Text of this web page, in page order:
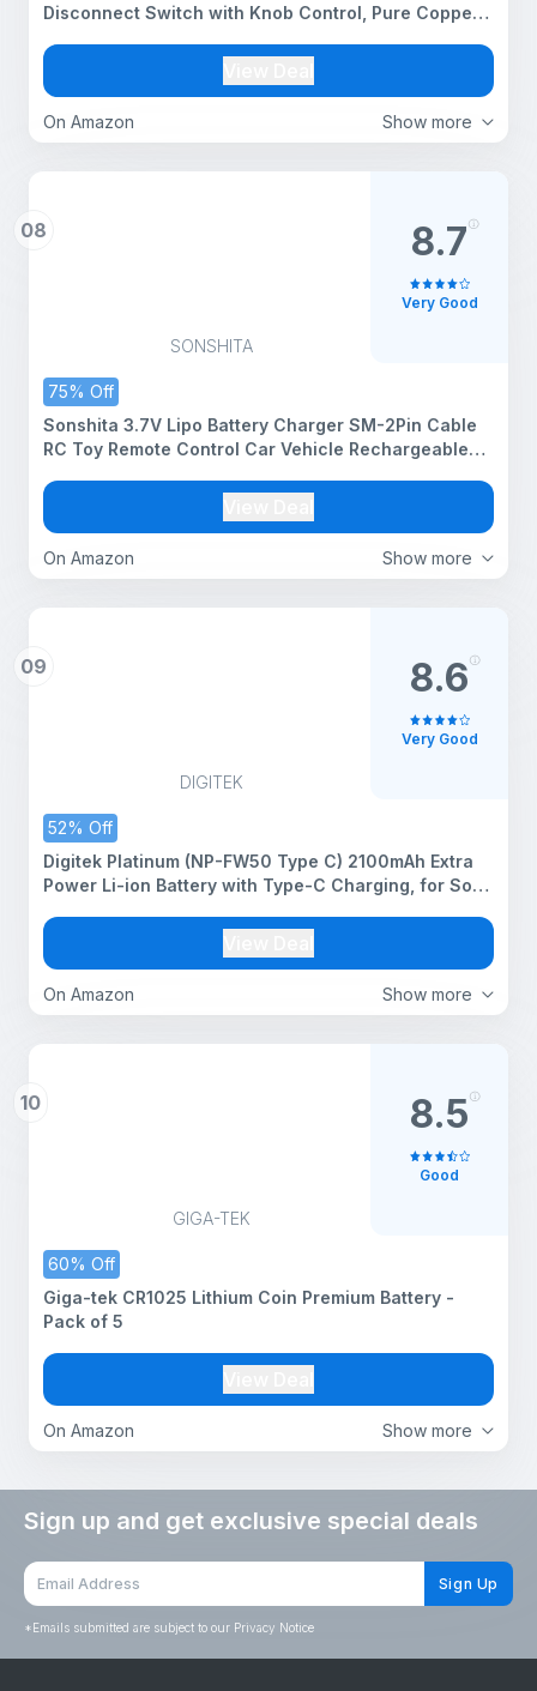
Show more
On Amazon
Disconnect Switch with Knob Control, Pure Copper
Boats, Trucks, and Off-Road Applications
08
SONSHITA
75% Off
Show more
On Amazon
Sonshita 3.7V Lipo Battery Charger SM-2Pin Cable
RC Toy Remote Control Car Vehicle Rechargeable
Type Toy
8.7
Very Good
09
DIGITEK
52% Off
Show more
On Amazon
Digitek Platinum (NP-FW50 Type C) 2100mAh Extra
Power Li-ion Battery with Type-C Charging, for Sony
Series, A7R, A7S, A7 II, RX10, RX10 II, RX10 III
8.6
Very Good
10
GIGA-TEK
60% Off
Show more
On Amazon
Giga-tek CR1025 Lithium Coin Premium Battery -
Pack of 5
8.5
Good
Sign up and get exclusive special deals
Sign Up
*Emails submitted are subject to our Privacy Notice